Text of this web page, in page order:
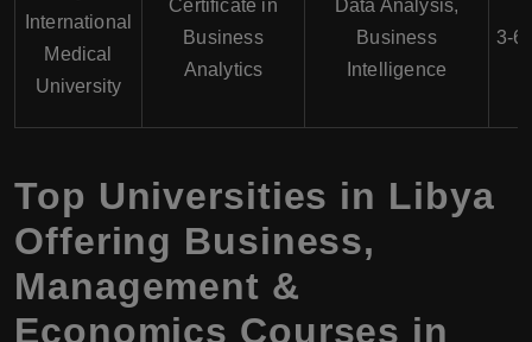
International
Medical
University
Certificate in
Business
Analytics
Data Analysis,
Business
Intelligence
3-6
Top Universities in Libya
Offering Business,
Management &
Economics Courses in